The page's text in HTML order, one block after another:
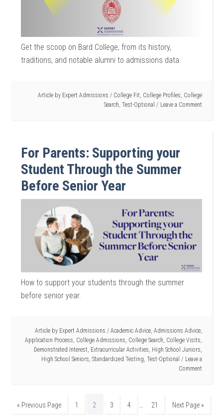
Get the scoop on Bard College, from its history,
traditions, and notable alumni to admissions data.
Article by Expert Admissions / College Fit, College Profiles, College
Search, Test-Optional Leave a Comment
For Parents: Supporting your
Student Through the Summer
Before Senior Year
How to support your students through the summer
before senior year.
Article by Expert Admissions / Academic Advice, Admissions Advice,
Application Process, College Admissions, College Search, College Visits,
Demonstrated Interest, Extracurricular Activities, High School Juniors,
High School Seniors, Standardized Testing, Test-Optional
Leave a
Comment
« Previous Page 1 2 3 4 … 21 Next Page »